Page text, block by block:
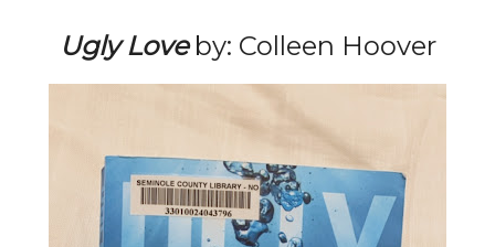
Ugly Loveby: Colleen Hoover